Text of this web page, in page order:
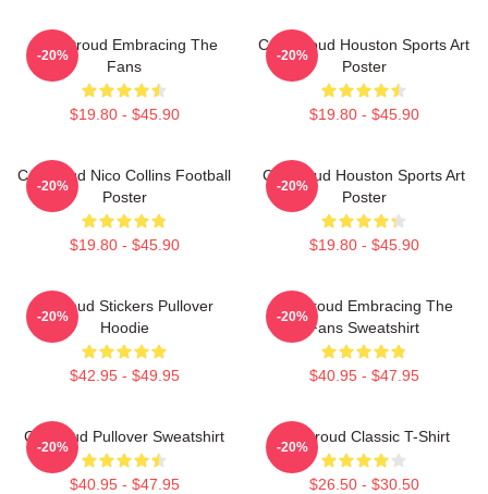
C.J. Stroud Embracing The
Fans
$19.80 - $45.90
-20%
C.J. Stroud Houston Sports Art
Poster
$19.80 - $45.90
-20%
CJ Stroud Nico Collins Football
Poster
$19.80 - $45.90
-20%
CJ Stroud Houston Sports Art
Poster
$19.80 - $45.90
-20%
Cj Stoud Stickers Pullover
Hoodie
$42.95 - $49.95
-20%
CJ Stroud Embracing The
Fans Sweatshirt
$40.95 - $47.95
-20%
Cj Stroud Pullover Sweatshirt
$40.95 - $47.95
-20%
CJ Stroud Classic T-Shirt
$26.50 - $30.50
-20%